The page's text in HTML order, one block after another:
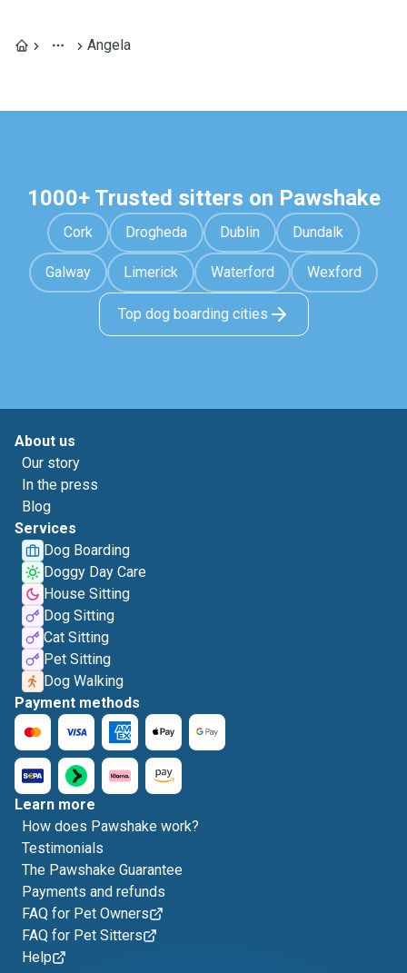
Angela
1000+ Trusted sitters on Pawshake
Cork Drogheda Dublin Dundalk
Galway Limerick Waterford Wexford
Top dog boarding cities
About us
Our story
In the press
Blog
Services
Dog Boarding
Doggy Day Care
House Sitting
Dog Sitting
Cat Sitting
Pet Sitting
Dog Walking
Payment methods
Learn more
How does Pawshake work?
Testimonials
The Pawshake Guarantee
Payments and refunds
FAQ for Pet Owners
FAQ for Pet Sitters
Help